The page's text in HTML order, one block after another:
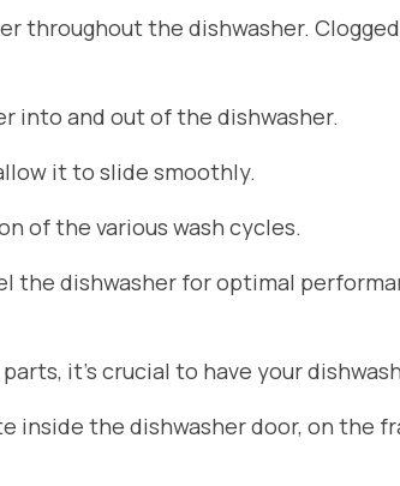
throughout the dishwasher.
into and out of the dishwasher.
it to slide smoothly.
of the various wash cycles.
the dishwasher for optimal
it’s crucial to have your
inside the dishwasher door, on the